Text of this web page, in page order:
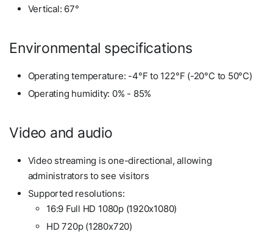
Vertical: 67°
Environmental specifications
Operating temperature: -4°F to 122°F (-20°C to 50°C)
Operating humidity: 0% - 85%
Video and audio
Video streaming is one-directional, allowing
administrators to see visitors
Supported resolutions:
16:9 Full HD 1080p (1920x1080)
HD 720p (1280x720)